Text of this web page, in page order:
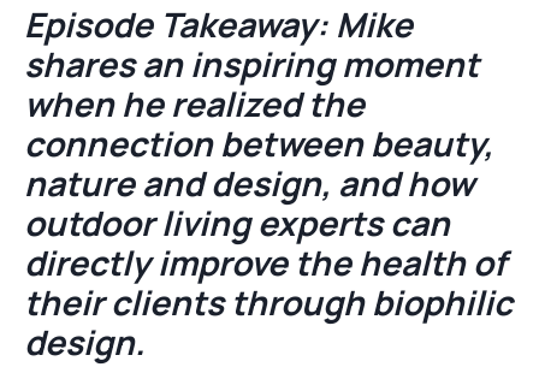
Episode Takeaway: Mike
shares an inspiring moment
when he realized the
connection between beauty,
nature and design, and how
outdoor living experts can
directly improve the health of
their clients through biophilic
design.